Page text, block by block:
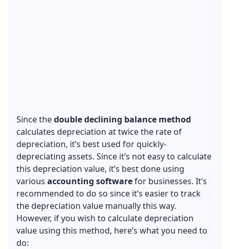
Since thedouble declining balance method
calculates depreciation at twice the rate of
depreciation, it’s best used for quickly-
depreciating assets. Since it’s not easy to calculate
this depreciation value, it’s best done using
various accounting softwarefor businesses. It’s
recommended to do so since it’s easier to track
the depreciation value manually this way.
However, if you wish to calculate depreciation
value using this method, here’s what you need to
do: